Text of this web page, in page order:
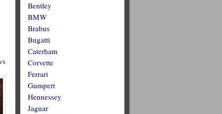
Bentley
BMW
Brabus
Bugatti
Caterham
Corvette
Ferrari
Gumpert
Hennessey
Jaguar